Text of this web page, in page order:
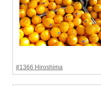
#1366 Hiroshima